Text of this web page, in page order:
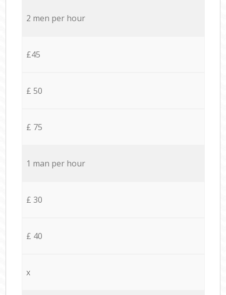
2 men per hour
£45
£ 50
£ 75
1 man per hour
£ 30
£ 40
x